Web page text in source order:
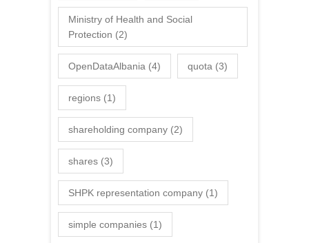
Ministry of Health and Social
Protection (2)
OpenDataAlbania (4) quota (3)
regions (1)
shareholding company (2)
shares (3)
SHPK representation company (1)
simple companies (1)